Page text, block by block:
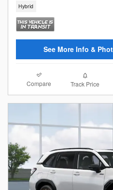
Hybrid
See More Info &
Compare Track Price